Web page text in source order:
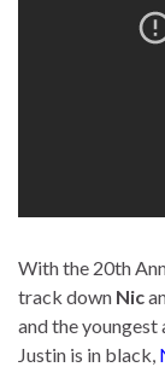
With the 20th
track down Nic
and the youngest
Justin is in black,